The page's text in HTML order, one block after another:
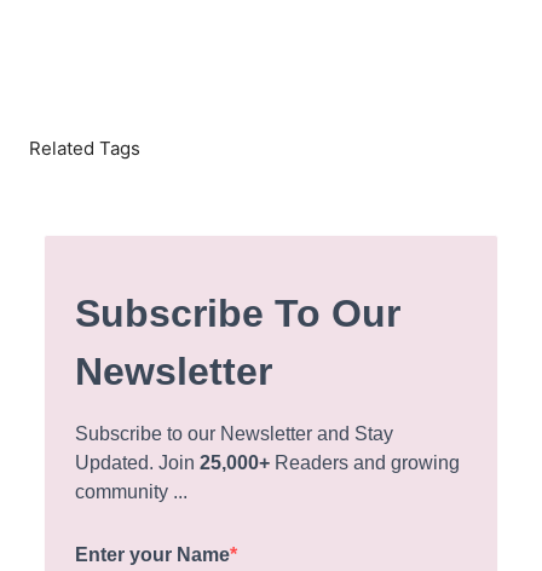
Related Tags
Subscribe To Our
Newsletter
Subscribe to our Newsletter and Stay
Updated. Join25,000+ Readers and growing
community ...
Enter your Name